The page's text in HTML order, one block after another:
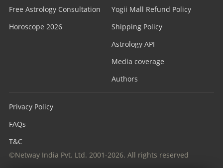
Free Astrology Consultation
Horoscope 2026
Yogii Mall Refund Policy
Shipping Policy
Astrology API
Media coverage
Authors
Privacy Policy
FAQs
T&C
©Netway India Pvt. Ltd. 2001-2026. All rights reserved